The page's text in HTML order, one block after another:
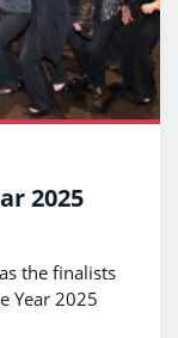
2025
the finalists
Year 2025